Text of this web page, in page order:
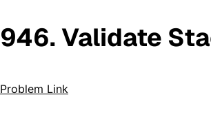
946. Validate
Problem Link